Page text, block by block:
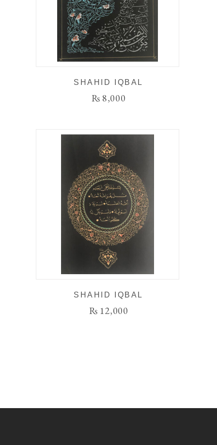
SHAHID IQBAL
₨ 8,000
SHAHID IQBAL
₨ 12,000